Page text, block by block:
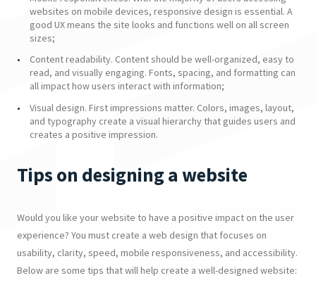
websites on mobile devices, responsive design is essential. A
good UX means the site looks and functions well on all screen
sizes;
Content readability. Content should be well-organized, easy to
read, and visually engaging. Fonts, spacing, and formatting can
all impact how users interact with information;
Visual design. First impressions matter. Colors, images, layout,
and typography create a visual hierarchy that guides users and
creates a positive impression.
Tips on designing a website
Would you like your website to have a positive impact on the user
experience? You must create a web design that focuses on
usability, clarity, speed, mobile responsiveness, and accessibility.
Below are some tips that will help create a well-designed website: